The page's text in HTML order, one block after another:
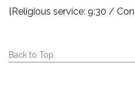
{Religious service: 9:30 /
Back to Top